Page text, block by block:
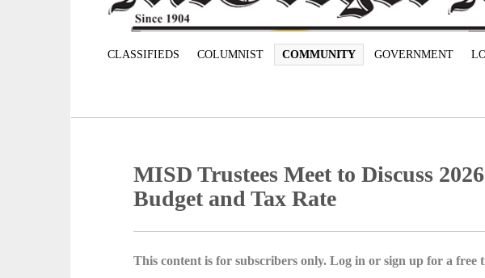
CLASSIFIEDS COLUMNIST COMMUNITY GOVERNMENT
MISD Trustees Meet to Discuss
Budget and Tax Rate
This content is for subscribers only. Log in or sign up for a free